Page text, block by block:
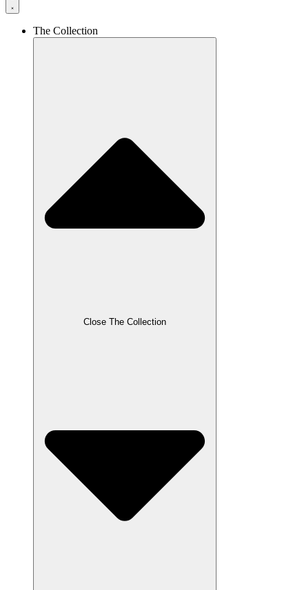
The Collection
Close The Collection